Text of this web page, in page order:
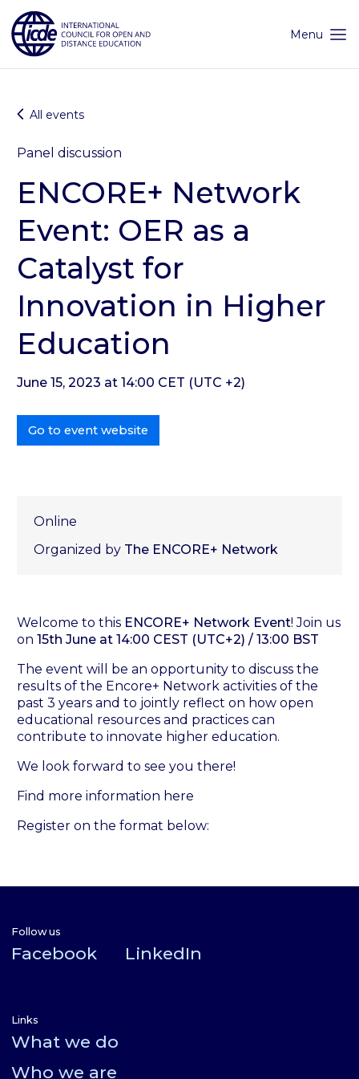
content
Menu
All events
Panel discussion
ENCORE+ Network
Event: OER as a
Catalyst for
Innovation in Higher
Education
June 15, 2023 at 14:00 CET (UTC +2)
Go to event website
Online
Organized by The ENCORE+ Network
Welcome to this ENCORE+ Network Event! Join us
on 15th June at 14:00 CEST (UTC+2) / 13:00 BST
The event will be an opportunity to discuss the
results of the Encore+ Network activities of the
past 3 years and to jointly reflect on how open
educational resources and practices can
contribute to innovate higher education.
We look forward to see you there!
Find more information here
Register on the format below:
Follow us
Facebook LinkedIn
Links
What we do
Who we are